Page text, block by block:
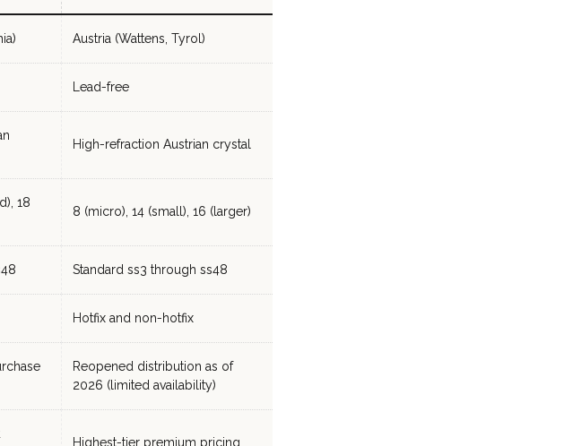
Austria (Wattens, Tyrol)
Lead-free
High-refraction Austrian crystal
18
8 (micro), 14 (small), 16 (larger)
Standard ss3 through ss48
Hotfix and non-hotfix
Reopened distribution as of
2026 (limited availability)
Highest-tier premium pricing